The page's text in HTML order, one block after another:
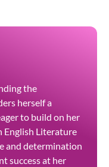
the
herself a
to build on her
English Literature
and determination
success at her